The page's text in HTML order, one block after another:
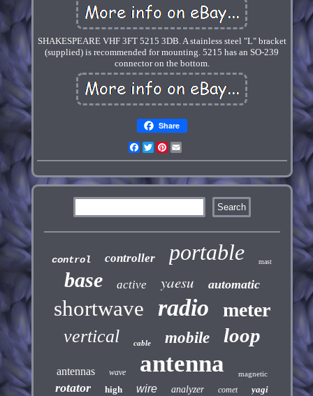
SHAKESPEARE VHF 3FT 5215 3DB. A stainless steel "L" bracket
(supplied) is recommended for mounting. 5215 has an SO-239
connector on the bottom.
Share
Facebook
TwitterPinterest
control controller portable mast
base active yaesu automatic
shortwave radio meter
vertical cable mobile loop
antennas wave antenna magnetic
rotator high wire analyzer comet yagi